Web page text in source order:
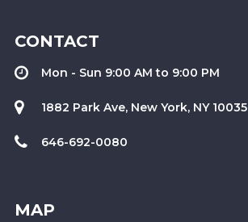
CONTACT
Mon - Sun 9:00 AM to 9:00 PM
1882 Park Ave, New York, NY 10035
646-692-0080
MAP